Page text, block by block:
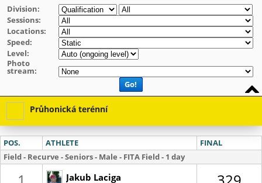
Division:
Sessions:
Locations:
Speed:
Level:
Photo
stream:
Go!